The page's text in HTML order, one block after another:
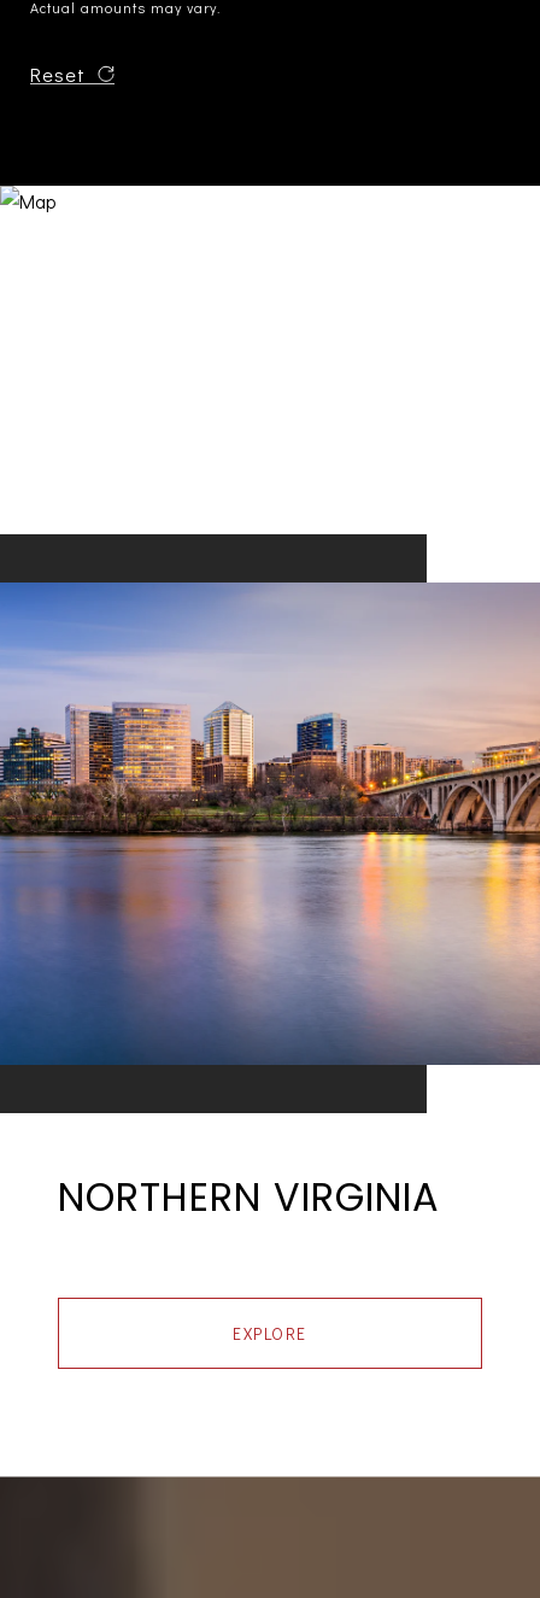
Actual amounts may vary.
Reset
NORTHERN VIRGINIA
EXPLORE